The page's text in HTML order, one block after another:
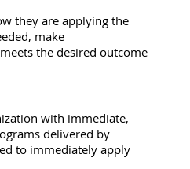
they are applying the
make
the desired outcome
with immediate,
delivered by
to immediately apply